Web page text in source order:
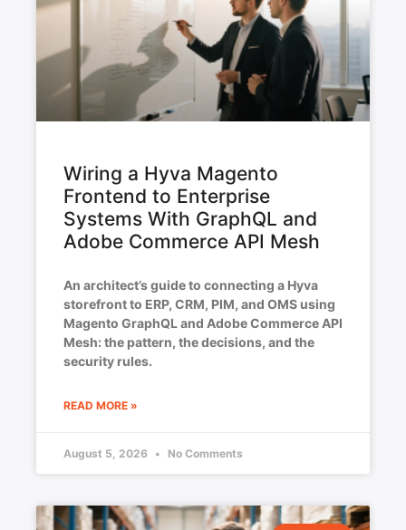
Wiring a Hyva Magento
Frontend to Enterprise
Systems With GraphQL and
Adobe Commerce API Mesh
An architect’s guide to connecting a Hyva
storefront to ERP, CRM, PIM, and OMS using
Magento GraphQL and Adobe Commerce API
Mesh: the pattern, the decisions, and the
security rules.
READ MORE »
August 5, 2026 No Comments